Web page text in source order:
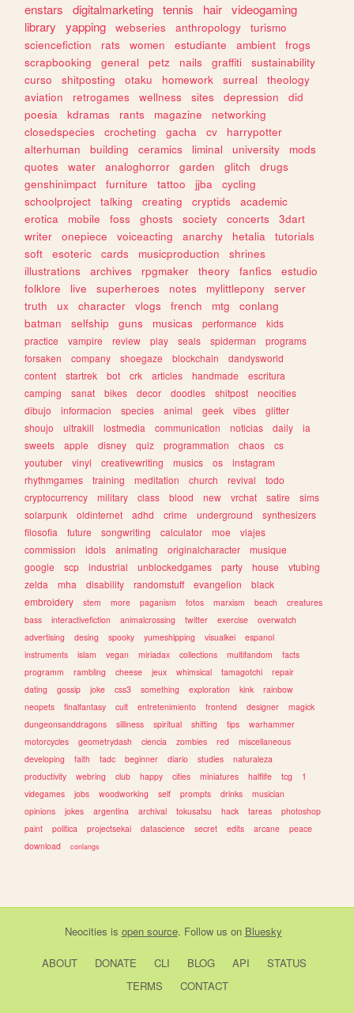
enstars
digitalmarketing tennis hair videogaming
library
yapping webseries anthropology
turismo
sciencefiction
rats women estudiante ambient
frogs
scrapbooking
general petz nails graffiti
sustainability
curso
shitposting otaku homework surreal
theology
aviation
retrogames wellness sites depression
did
poesia
kdramas rants magazine
networking
closedspecies
crocheting gacha cv
harrypotter
alterhuman
building ceramics liminal university
mods
quotes
water analoghorror garden glitch
drugs
genshinimpact
furniture tattoo jjba
cycling
schoolproject
talking creating cryptids
academic
erotica
mobile foss ghosts society concerts
3dart
writer
onepiece voiceacting anarchy hetalia
tutorials
soft
esoteric cards musicproduction
shrines
illustrations
archives rpgmaker theory fanfics
estudio
folklore
live superheroes notes mylittlepony
server
truth
ux character vlogs french mtg
conlang
batman
selfship guns musicas performance
kids
practice
vampire review play seals spiderman
programs
forsaken
company shoegaze blockchain
dandysworld
content
startrek bot crk articles handmade
escritura
camping
sanat bikes decor doodles shitpost
neocities
dibujo
informacion species animal geek vibes
glitter
shoujo
ultrakill lostmedia communication noticias daily
ia
sweets
apple disney quiz programmation chaos
cs
youtuber
vinyl creativewriting musics os
instagram
rhythmgames
training meditation church revival
todo
cryptocurrency
military class blood new vrchat satire
sims
solarpunk
oldinternet adhd crime underground
synthesizers
filosofia
future songwriting calculator moe
viajes
commission
idols animating originalcharacter
musique
google
scp industrial unblockedgames party house
vtubing
zelda
mha disability randomstuff evangelion
black
embroidery
stem more paganism fotos marxism beach
creatures
bass
interactivefiction animalcrossing twitter exercise
overwatch
advertising
desing spooky yumeshipping visualkei
espanol
instruments
islam vegan miriadax collections multifandom
facts
programm
rambling cheese jeux whimsical tamagotchi
repair
dating
gossip joke css3 something exploration kink
rainbow
neopets
finalfantasy cult entretenimiento frontend designer
magick
dungeonsanddragons
silliness spiritual shifting tips
warhammer
motorcycles
geometrydash ciencia zombies red
miscellaneous
developing
faith tadc beginner diario studies
naturaleza
productivity
webring club happy cities miniatures halflife tcg
1
videgames
jobs woodworking self prompts drinks
musician
opinions
jokes argentina archival tokusatsu hack tareas
photoshop
paint
politica projectsekai datascience secret edits arcane
peace
download
conlangs
Neocities is open source. Follow us on Bluesky
ABOUT DONATE CLI BLOG API
STATUS
TERMS
CONTACT